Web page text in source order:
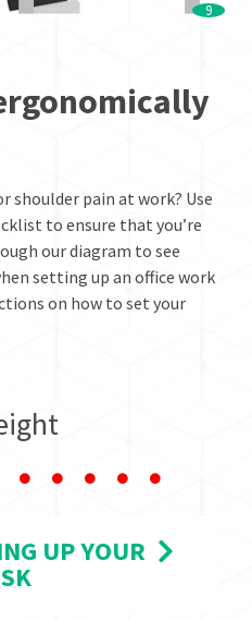
9
shoulder pain at work? Use
to ensure that you’re
our diagram to see
setting up an office work
on how to set your
UP YOUR